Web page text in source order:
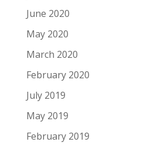
June 2020
May 2020
March 2020
February 2020
July 2019
May 2019
February 2019